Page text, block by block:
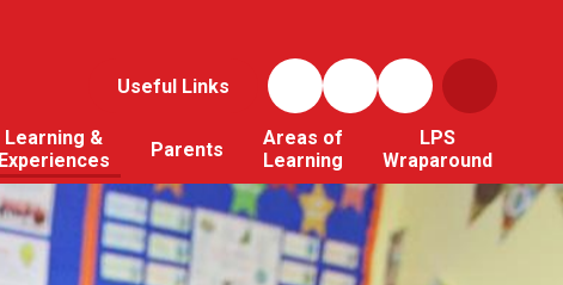
Useful Links
Learning &
Experiences
Parents
Areas of
Learning
LPS
Wraparound